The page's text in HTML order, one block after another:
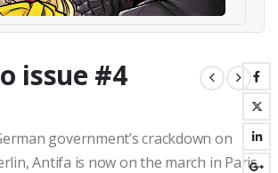
issue #4
government’s crackdown on
Antifa is now on the march in Paris.